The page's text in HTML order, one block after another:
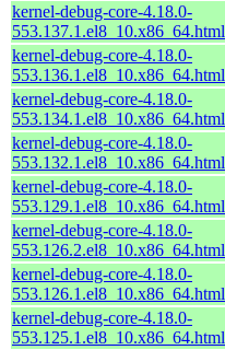
kernel-debug-core-4.18.0-
553.137.1.el8_10.x86_64.html
kernel-debug-core-4.18.0-
553.136.1.el8_10.x86_64.html
kernel-debug-core-4.18.0-
553.134.1.el8_10.x86_64.html
kernel-debug-core-4.18.0-
553.132.1.el8_10.x86_64.html
kernel-debug-core-4.18.0-
553.129.1.el8_10.x86_64.html
kernel-debug-core-4.18.0-
553.126.2.el8_10.x86_64.html
kernel-debug-core-4.18.0-
553.126.1.el8_10.x86_64.html
kernel-debug-core-4.18.0-
553.125.1.el8_10.x86_64.html